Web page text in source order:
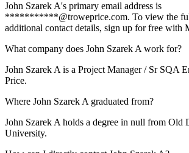
John Szarek A's primary email address is
***********@troweprice.com. To view the
additional contact details, sign up for free with
What company does John Szarek A work for?
John Szarek A is a Project Manager / Sr SQA
Price.
Where John Szarek A graduated from?
John Szarek A holds a degree in null from Old
University.